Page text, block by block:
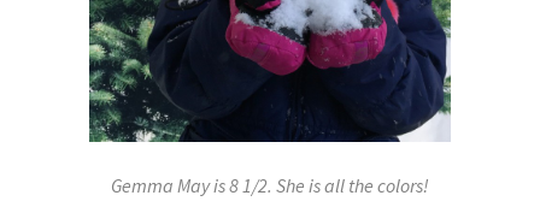
Gemma May is 8 1/2. She is all the colors!